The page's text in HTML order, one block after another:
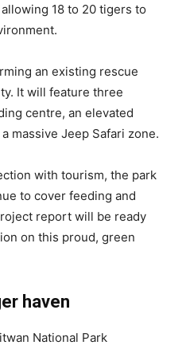
18 to 20 tigers to
an existing rescue
It will feature three
centre, an elevated
massive Jeep Safari zone.
with tourism, the park
to cover feeding and
report will be ready
on this proud, green
haven
National Park